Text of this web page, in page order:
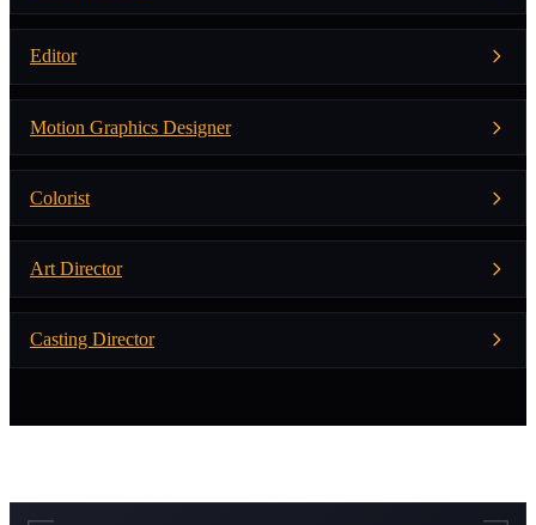
Editor
Motion Graphics Designer
Colorist
Art Director
Casting Director